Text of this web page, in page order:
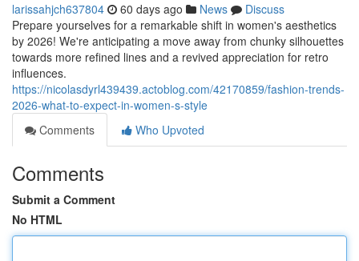
larissahjch637804 60 days ago News
Discuss
Prepare yourselves for a remarkable shift in women's aesthetics
by 2026! We're anticipating a move away from chunky silhouettes
towards more refined lines and a revived appreciation for retro
influences.
https://nicolasdyrl439439.actoblog.com/42170859/fashion-trends-
2026-what-to-expect-in-women-s-style
Comments
Who Upvoted
Comments
Submit a Comment
No HTML